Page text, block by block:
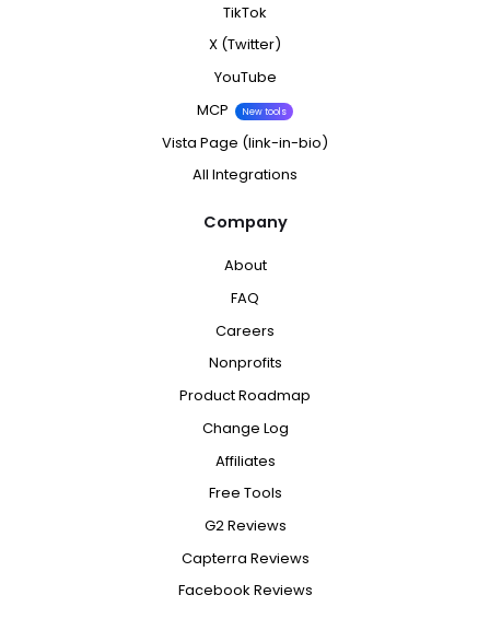
TikTok
X (Twitter)
YouTube
MCP
New tools
Vista Page (link-in-bio)
All Integrations
Company
About
FAQ
Careers
Nonprofits
Product Roadmap
Change Log
Affiliates
Free Tools
G2 Reviews
Capterra Reviews
Facebook Reviews